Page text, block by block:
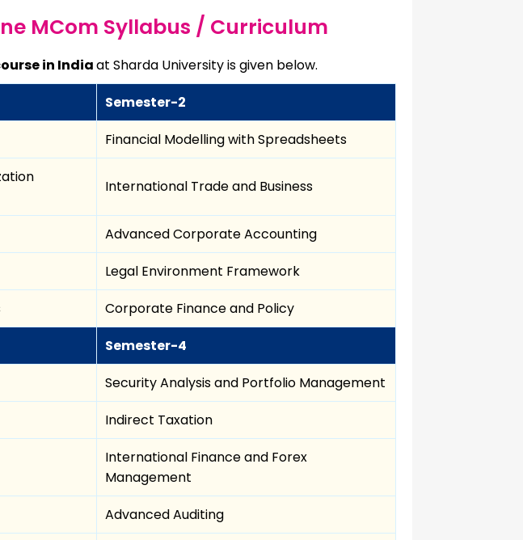
MCom Syllabus / Curriculum
in Indiaat Sharda University is given below.
Semester-2
Financial Modelling with Spreadsheets
International Trade and Business
Advanced Corporate Accounting
Legal Environment Framework
Corporate Finance and Policy
Semester-4
Security Analysis and Portfolio Management
Indirect Taxation
International Finance and Forex
Management
Advanced Auditing